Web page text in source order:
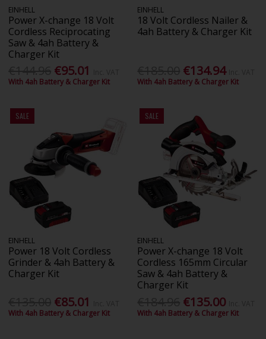
EINHELL
Power X-change 18 Volt
Cordless Reciprocating
Saw & 4ah Battery &
Charger Kit
€95.01
With 4ah Battery & Charger Kit
EINHELL
18 Volt Cordless Nailer &
4ah Battery & Charger Kit
€134.94
With 4ah Battery & Charger Kit
SALE
EINHELL
Power 18 Volt Cordless
Grinder & 4ah Battery &
Charger Kit
€85.01
With 4ah Battery & Charger Kit
SALE
EINHELL
Power X-change 18 Volt
Cordless 165mm Circular
Saw & 4ah Battery &
Charger Kit
€135.00
With 4ah Battery & Charger Kit